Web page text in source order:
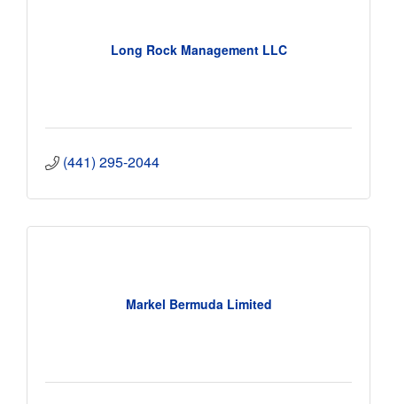
Long Rock Management LLC
(441) 295-2044
Markel Bermuda Limited